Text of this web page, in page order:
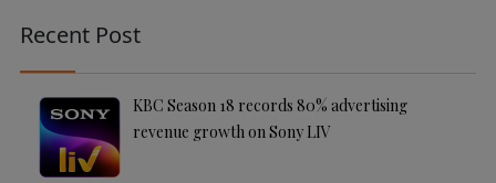
ti
v
Recent Post
KBC Season 18 records 80% advertising
revenue growth on Sony LIV